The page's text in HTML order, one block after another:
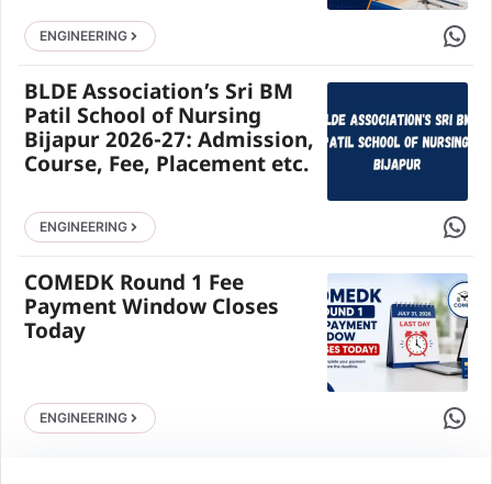
ENGINEERING Share
BLDE Association’s Sri BM
Patil School of Nursing
Bijapur 2026-27: Admission,
Course, Fee, Placement etc.
ENGINEERING Share
COMEDK Round 1 Fee
Payment Window Closes
Today
ENGINEERING Share